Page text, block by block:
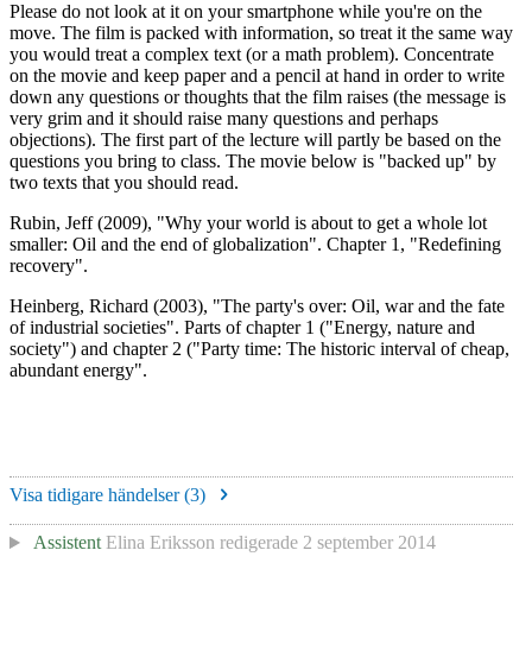
Please do not look at it on your smartphone while you're on the
move. The film is packed with information, so treat it the same way
you would treat a complex text (or a math problem). Concentrate
on the movie and keep paper and a pencil at hand in order to write
down any questions or thoughts that the film raises (the message is
very grim and it should raise many questions and perhaps
objections). The first part of the lecture will partly be based on the
questions you bring to class. The movie below is "backed up" by
two texts that you should read.
Rubin, Jeff (2009), "Why your world is about to get a whole lot
smaller: Oil and the end of globalization". Chapter 1, "Redefining
recovery".
Heinberg, Richard (2003), "The party's over: Oil, war and the fate
of industrial societies". Parts of chapter 1 ("Energy, nature and
society") and chapter 2 ("Party time: The historic interval of cheap,
abundant energy".
Visa tidigare händelser (3)
Assistent Elina Eriksson redigerade 2 september 2014